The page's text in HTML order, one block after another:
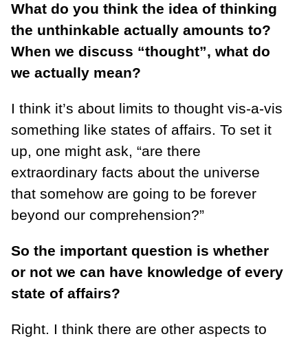
What do you think the idea of thinking
the unthinkable actually amounts to?
When we discuss “thought”, what do
we actually mean?
I think it’s about limits to thought vis-a-vis
something like states of affairs. To set it
up, one might ask, “are there
extraordinary facts about the universe
that somehow are going to be forever
beyond our comprehension?”
So the important question is whether
or not we can have knowledge of every
state of affairs?
Right. I think there are other aspects to